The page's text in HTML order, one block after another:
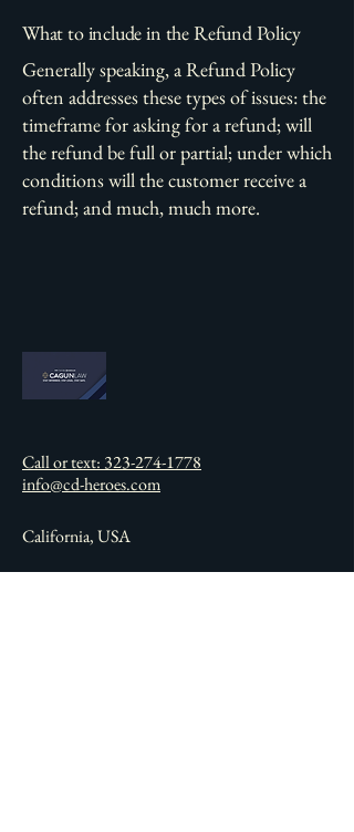
What to include in the Refund Policy
Generally speaking, a Refund Policy
often addresses these types of issues: the
timeframe for asking for a refund; will
the refund be full or partial; under which
conditions will the customer receive a
refund; and much, much more.
Call or text: 323-274-1778
info@cd-heroes.com
California, USA